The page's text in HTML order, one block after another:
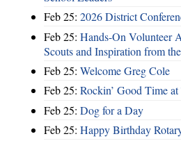
Feb 25: 2026 District
Feb 25: Hands-On Volunteer
Scouts and Inspiration from
Feb 25: Welcome Greg Cole
Feb 25: Rockin’ Good Time
Feb 25: Dog for a Day
Feb 25: Happy Birthday